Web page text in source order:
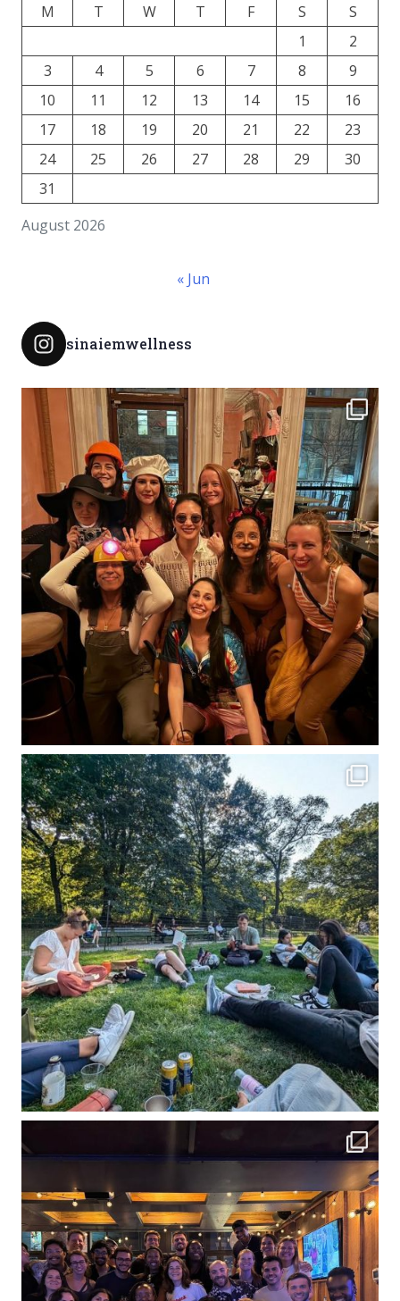
August 2026
M T W T F S
S
1
2
3
4 5 6 7 8
9
10
11 12 13 14 15
16
17
18 19 20 21 22
23
24
25 26 27 28 29
30
31
« Jun
sinaiemwellness